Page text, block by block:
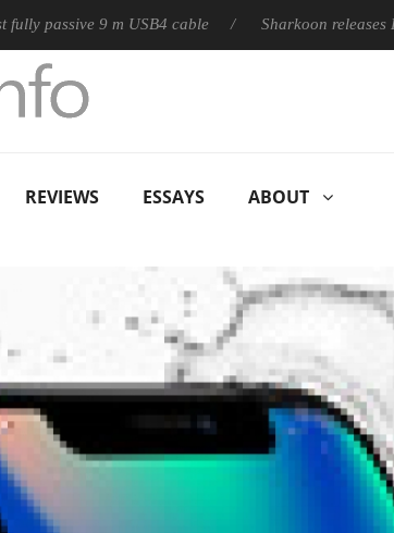
9 m USB4 cable Sharkoon releases
REVIEWS ESSAYS ABOUT